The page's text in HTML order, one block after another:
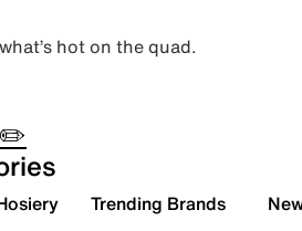
hot on the quad.
✏️
Trending Brands